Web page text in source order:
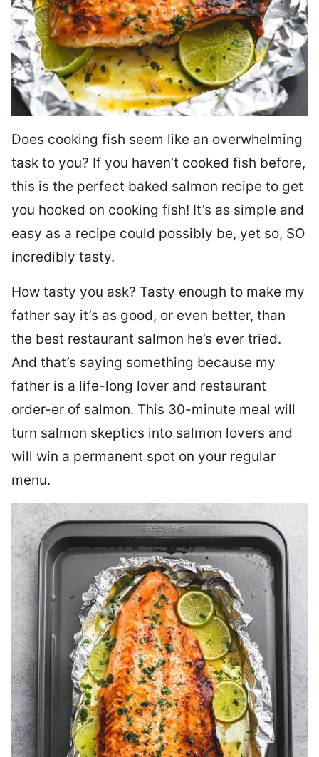
Does cooking fish seem like an overwhelming
task to you? If you haven’t cooked fish before,
this is the perfect baked salmon recipe to get
you hooked on cooking fish! It’s as simple and
easy as a recipe could possibly be, yet so, SO
incredibly tasty.
How tasty you ask? Tasty enough to make my
father say it’s as good, or even better, than
the best restaurant salmon he’s ever tried.
And that’s saying something because my
father is a life-long lover and restaurant
order-er of salmon. This 30-minute meal will
turn salmon skeptics into salmon lovers and
will win a permanent spot on your regular
menu.